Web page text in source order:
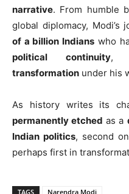
narrative. From humble
global diplomacy, Modi’s
of a billion Indians who
political continuity,
transformation under his
As history writes its
permanently etched as a
Indian politics, second
perhaps first in
TAGS Narendra Modi